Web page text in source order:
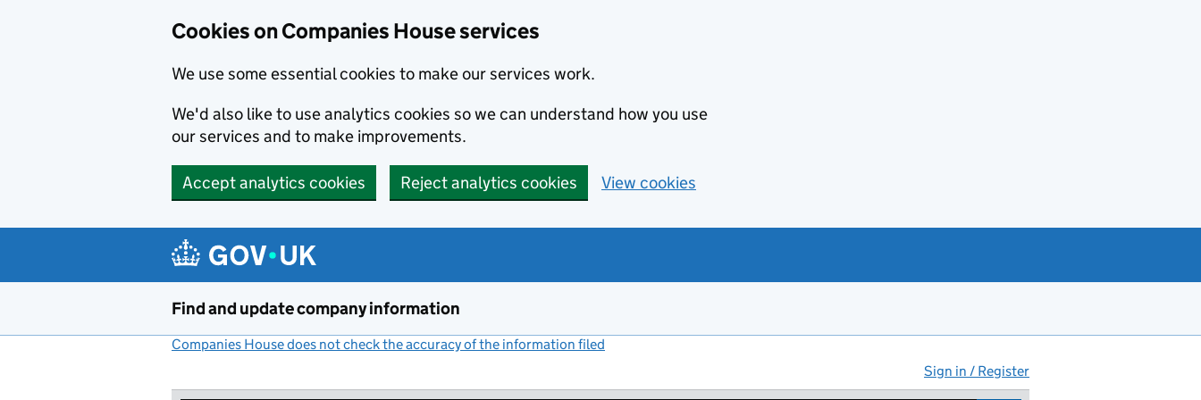
Cookies on Companies House services
We use some essential cookies to make our services work.
We'd also like to use analytics cookies so we can understand how you use
our services and to make improvements.
Accept analytics cookies Reject analytics cookies View cookies
Find and update company information
Companies House does not check the accuracy of the information filed
Sign in / Register